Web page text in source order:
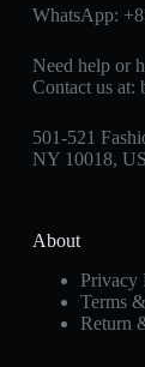
WhatsApp:
Need help or
Contact us at:
501-521
NY 10018,
About
Privacy
Terms
Return